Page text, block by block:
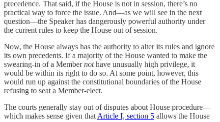
precedence. That said, if the House is not in session, there’s no
practical way to force the issue. And—as we will see in the next
question—the Speaker has dangerously powerful authority under
the current rules to keep the House out of session.
Now, the House always has the authority to alter its rules and ignore
its own precedents. If a majority of the House wanted to make the
swearing-in of a Membernothave unusually high privilege, it
would be within its right to do so. At some point, however, this
would run up against the constitutional boundaries of the House
refusing to seat a Member-elect.
The courts generally stay out of disputes about House procedure—
which makes sense given that Article I, section 5 allows the House